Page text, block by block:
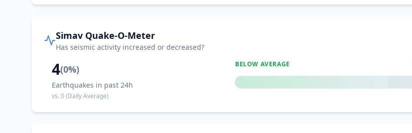
Simav Quake-O-Meter
Has seismic activity increased or decreased?
4(0%)
Earthquakes in past 24h
vs.0(Daily Average)
BELOW AVERAGE